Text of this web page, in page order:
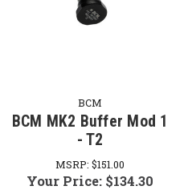
BCM
BCM MK2 Buffer Mod 1
- T2
MSRP: $151.00
Your Price: $134.30